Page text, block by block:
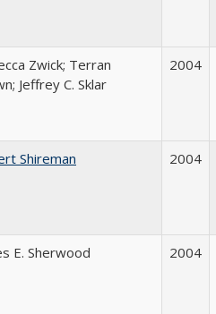
Zwick; Terran
Jeffrey C. Sklar
2004
Shireman 2004
E. Sherwood 2004